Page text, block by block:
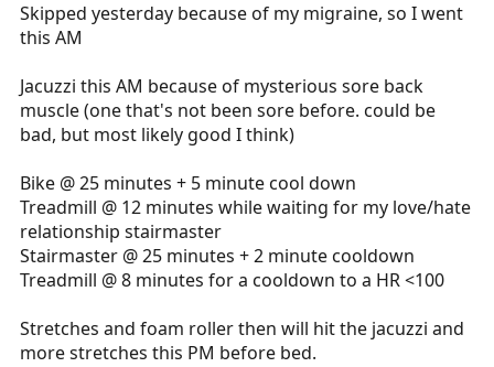
Skipped yesterday because of my migraine, so I went
this AM
Jacuzzi this AM because of mysterious sore back
muscle (one that's not been sore before. could be
bad, but most likely good I think)
Bike @ 25 minutes + 5 minute cool down
Treadmill @ 12 minutes while waiting for my love/hate
relationship stairmaster
Stairmaster @ 25 minutes + 2 minute cooldown
Treadmill @ 8 minutes for a cooldown to a HR <100
Stretches and foam roller then will hit the jacuzzi and
more stretches this PM before bed.